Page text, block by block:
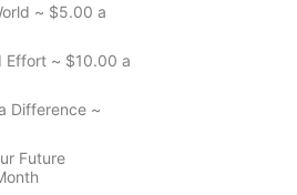
~ $5.00 a
Effort ~ $10.00 a
Difference ~
Future